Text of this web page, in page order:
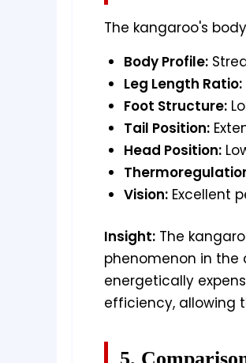
The kangaroo's
Body Profile:
Leg Length Ratio:
Foot Structure:
Tail Position:
Head Position:
Vision: Excellent
Insight: The
phenomenon in the
energetically
efficiency, allowing